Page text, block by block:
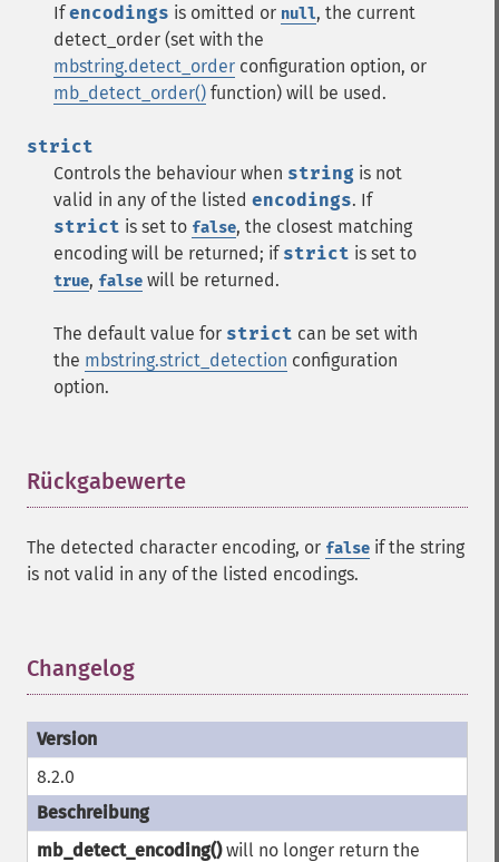
Ifencodings is omitted or null, the current
detect_order (set with the
mbstring.detect_order configuration option, or
mb_detect_order() function) will be used.
strict
Controls the behaviour when string is not
valid in any of the listed encodings. If
strict is set to false, the closest matching
encoding will be returned; if strict is set to
true, false will be returned.
The default value for strict can be set with
the mbstring.strict_detection configuration
option.
Rückgabewerte
The detected character encoding, or false if the string
is not valid in any of the listed encodings.
Changelog
8.2.0
mb_detect_encoding()will no longer return the